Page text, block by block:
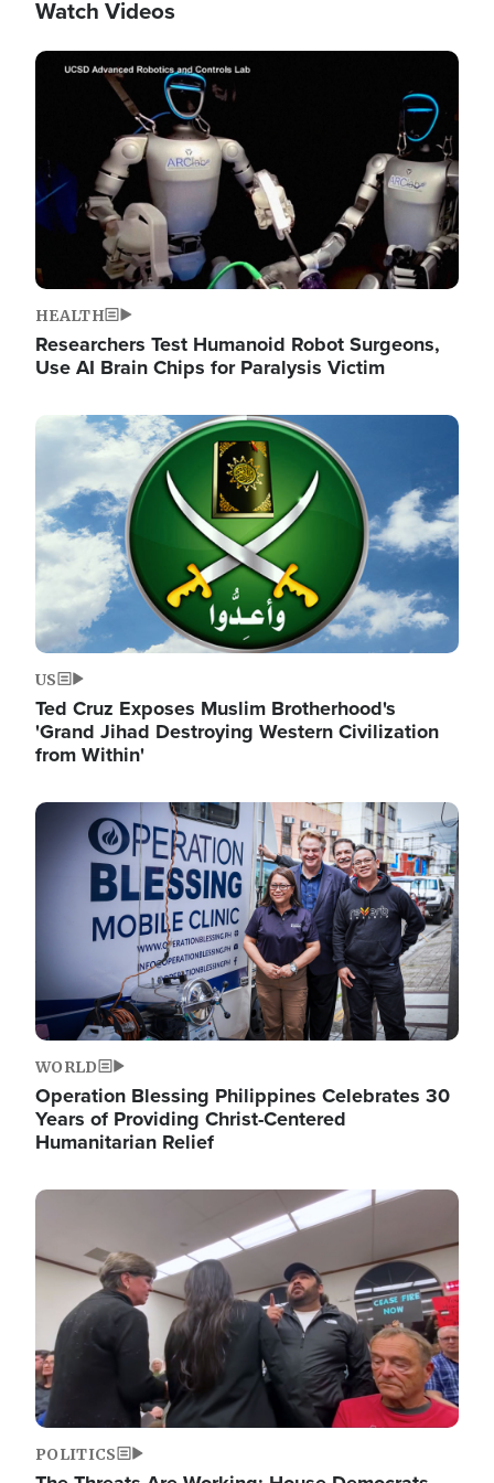
Watch Videos
Image
HEALTH
Researchers Test Humanoid Robot Surgeons,
Use AI Brain Chips for Paralysis Victim
Image
US
Ted Cruz Exposes Muslim Brotherhood's
'Grand Jihad Destroying Western Civilization
from Within'
Image
WORLD
Operation Blessing Philippines Celebrates 30
Years of Providing Christ-Centered
Humanitarian Relief
Image
POLITICS